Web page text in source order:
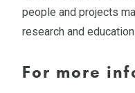
people and projects
research and
For more